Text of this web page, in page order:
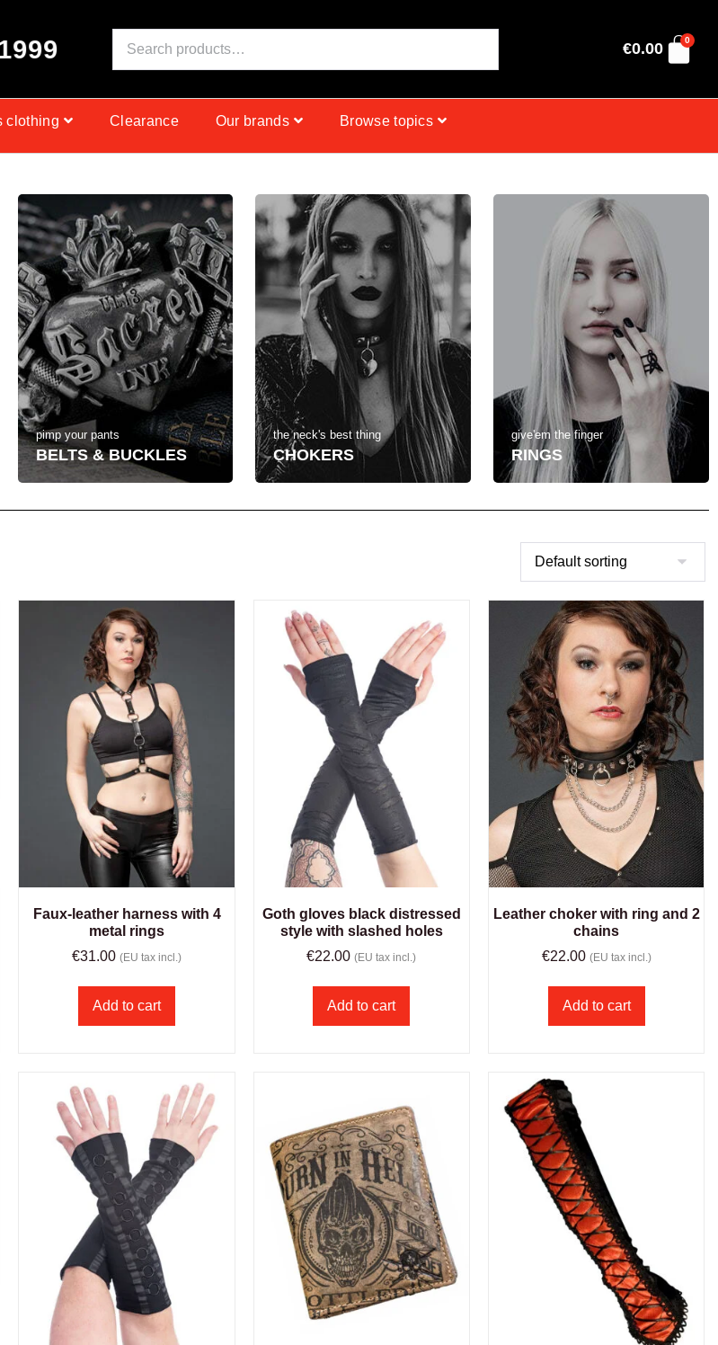
999 €0.00 0
clothing Clearance Our brands Browse topics
pimp your pants
BELTS & BUCKLES
the neck's best thing
CHOKERS
give'em the finger
RINGS
Faux-leather harness with 4
metal rings
€31.00 (EU tax incl.)
Add to cart
Goth gloves black distressed
style with slashed holes
€22.00 (EU tax incl.)
Add to cart
Leather choker with ring and 2
chains
€22.00 (EU tax incl.)
Add to cart